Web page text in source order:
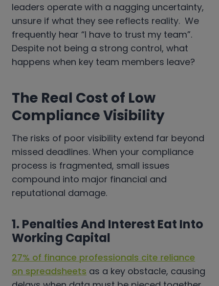
leaders operate with a nagging uncertainty,
unsure if what they see reflects reality. We
frequently hear “I have to trust my team”.
Despite not being a strong control, what
happens when key team members leave?
The Real Cost of Low
Compliance Visibility
The risks of poor visibility extend far beyond
missed deadlines. When your compliance
process is fragmented, small issues
compound into major financial and
reputational damage.
1. Penalties And Interest Eat Into
Working Capital
27% of finance professionals cite reliance
on spreadsheets as a key obstacle, causing